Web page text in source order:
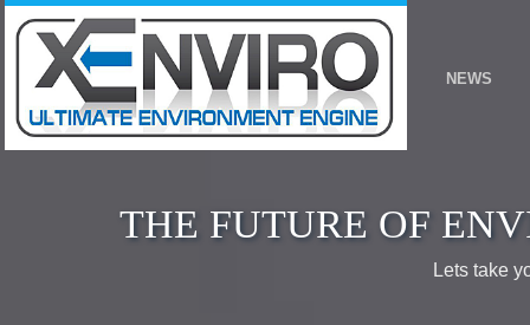
THE FUTURE OF
Lets take